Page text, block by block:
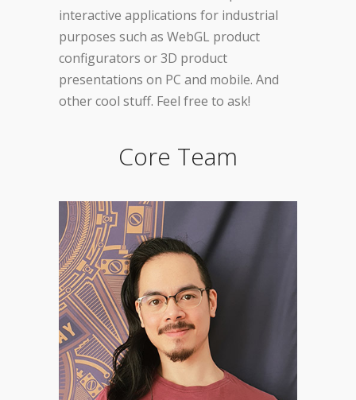
interactive applications for industrial
purposes such as WebGL product
configurators or 3D product
presentations on PC and mobile. And
other cool stuff. Feel free to ask!
Core Team